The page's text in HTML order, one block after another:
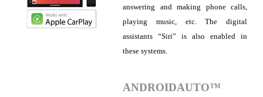
answering and making phone calls,
playing music, etc. The digital
assistants “Siri” is also enabled in
these systems.
ANDROIDAUTO™